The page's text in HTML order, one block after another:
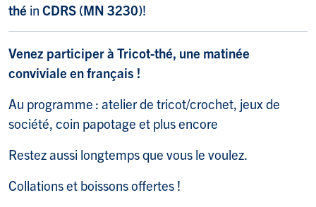
thé in CDRS (MN 3230)!
Venez participer à Tricot-thé, une matinée
conviviale en français !
Au programme : atelier de tricot/crochet, jeux de
société, coin papotage et plus encore
Restez aussi longtemps que vous le voulez.
Collations et boissons offertes !